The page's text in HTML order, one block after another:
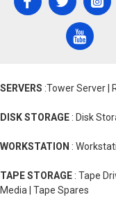
SERVERS :Tower Server |
DISK STORAGE : Disk
WORKSTATION :
TAPE STORAGE : Tape
Media | Tape Spares